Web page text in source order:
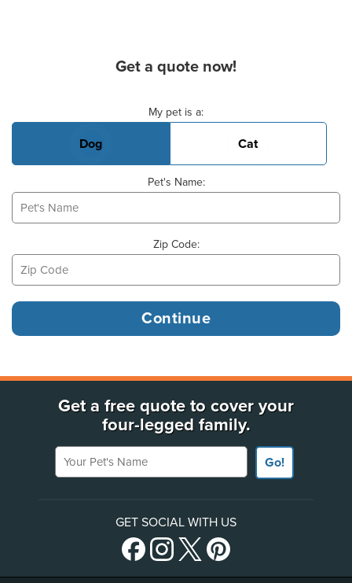
Get a quote now!
My pet is a:
Dog Cat
Pet's Name:
Zip Code:
Get a free quote to cover your
four-legged family.
Your Pet's Name
Go!
GET SOCIAL WITH US